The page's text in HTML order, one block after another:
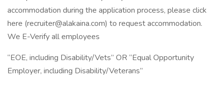
accommodation during the application process, please click
here (recruiter@alakaina.com) to request accommodation.
We E-Verify all employees
“EOE, including Disability/Vets” OR “Equal Opportunity
Employer, including Disability/Veterans”